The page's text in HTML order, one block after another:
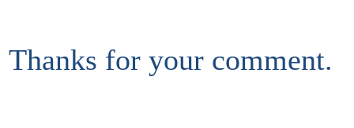
Thanks for your comment.